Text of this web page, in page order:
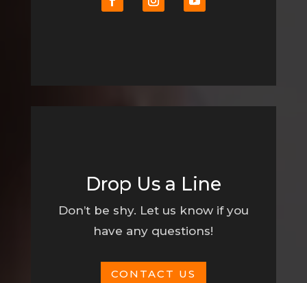
Drop Us a Line
Don’t be shy. Let us know if you
have any questions!
CONTACT US